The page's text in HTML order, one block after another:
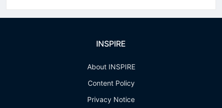
INSPIRE
About INSPIRE
Content Policy
Privacy Notice